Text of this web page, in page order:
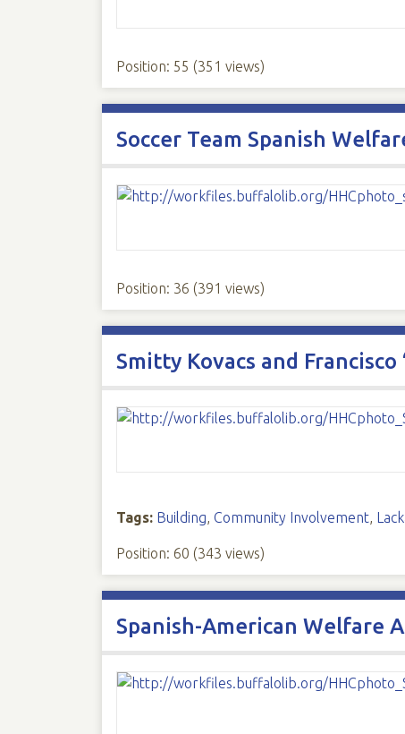
Position: 55 (351 views)
Soccer Team Spanish
Position: 36 (391 views)
Smitty Kovacs and
Tags: Building, Community Involvement,
Position: 60 (343 views)
Spanish-American Welfare